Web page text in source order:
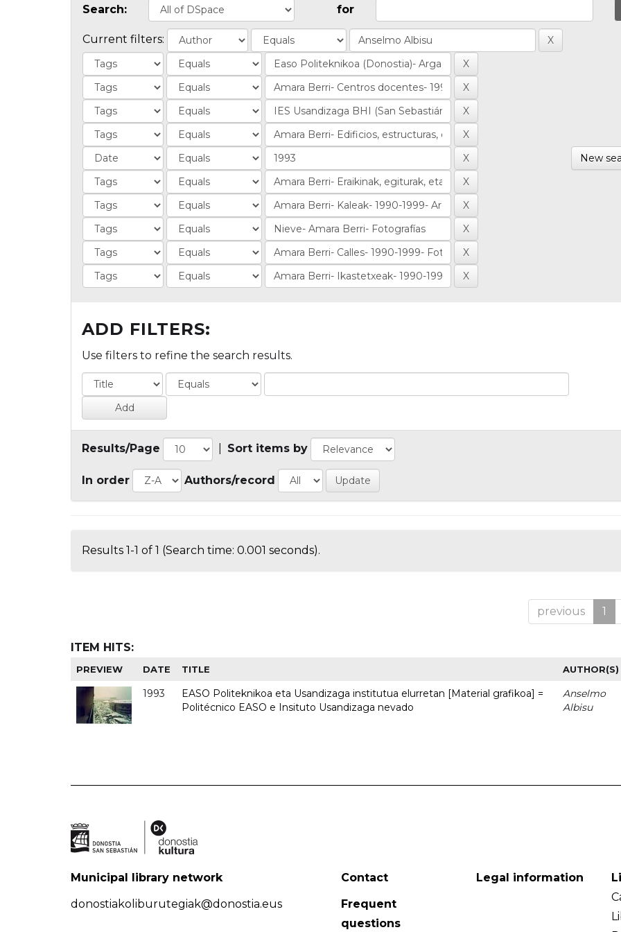
Search: for
Current filters:
New
ADD FILTERS:
Use filters to refine the search results.
Results/Page Sort items by
In order Authors/record
Results 1-1 of 1 (Search time: 0.001 seconds).
previous 1
ITEM HITS:
PREVIEW DATE TITLE AUTHOR(S)
1993
EASO Politeknikoa eta Usandizaga institutua elurretan [Material grafikoa] =
Politécnico EASO e Insituto Usandizaga nevado
Anselmo
Albisu
Municipal library network
donostiakoliburutegiak@donostia.eus
Contact
Frequent
questions
Legal information